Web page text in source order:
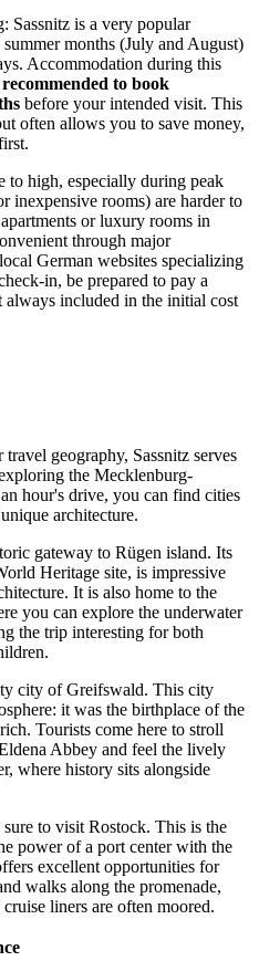
Sassnitz is a very popular
months (July and August)
Accommodation during this
recommended to book
before your intended visit. This
often allows you to save money,
to high, especially during peak
inexpensive rooms) are harder to
or luxury rooms in
through major
German websites specializing
in, be prepared to pay a
included in the initial cost
geography, Sassnitz serves
the Mecklenburg-
hour's drive, you can find cities
architecture.
gateway to Rügen island. Its
Heritage site, is impressive
It is also home to the
you can explore the underwater
the trip interesting for both
city ofGreifswald. This city
it was the birthplace of the
Tourists come here to stroll
Abbey and feel the lively
where history sits alongside
to visit Rostock. This is the
power of a port center with the
excellent opportunities for
walks along the promenade,
liners are often moored.